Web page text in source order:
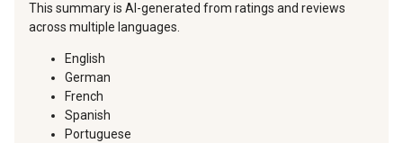
This summary is AI-generated from ratings and reviews
across multiple languages.
English
German
French
Spanish
Portuguese